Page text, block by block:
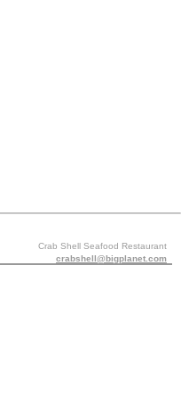
Crab Shell Seafood Restaurant
crabshell@bigplanet.com